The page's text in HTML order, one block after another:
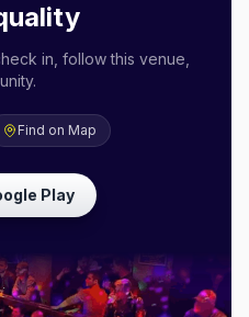
in, follow this venue,
Find on Map
Play